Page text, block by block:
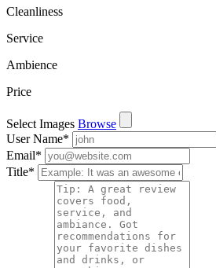
Cleanliness
Service
Ambience
Price
Select Images Browse
User Name*
Email*
Title*